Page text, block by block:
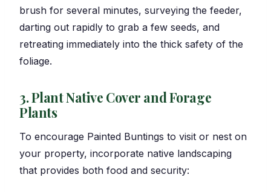
brush for several minutes, surveying the feeder,
darting out rapidly to grab a few seeds, and
retreating immediately into the thick safety of the
foliage.
3. Plant Native Cover and Forage
Plants
To encourage Painted Buntings to visit or nest on
your property, incorporate native landscaping
that provides both food and security: